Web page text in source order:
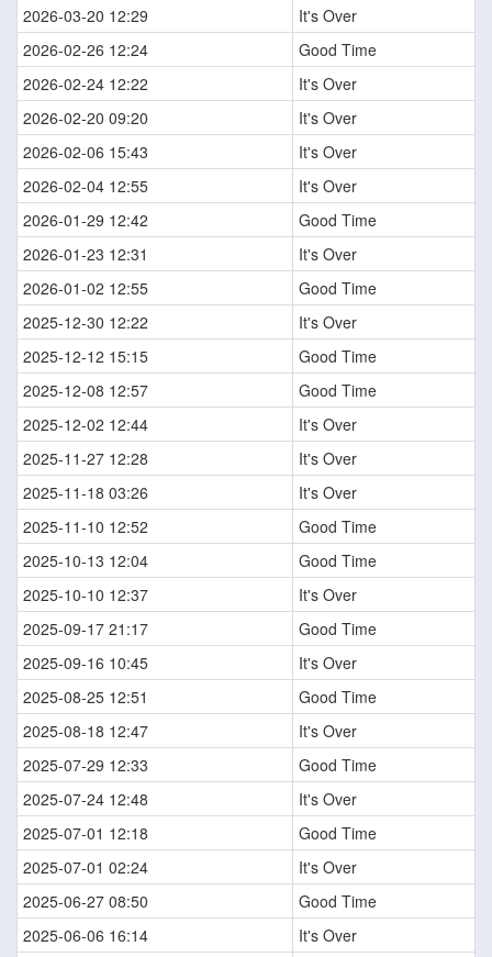
2026-03-20 12:29
It's Over
2026-02-26 12:24
Good Time
2026-02-24 12:22
It's Over
2026-02-20 09:20
It's Over
2026-02-06 15:43
It's Over
2026-02-04 12:55
It's Over
2026-01-29 12:42
Good Time
2026-01-23 12:31
It's Over
2026-01-02 12:55
Good Time
2025-12-30 12:22
It's Over
2025-12-12 15:15
Good Time
2025-12-08 12:57
Good Time
2025-12-02 12:44
It's Over
2025-11-27 12:28
It's Over
2025-11-18 03:26
It's Over
2025-11-10 12:52
Good Time
2025-10-13 12:04
Good Time
2025-10-10 12:37
It's Over
2025-09-17 21:17
Good Time
2025-09-16 10:45
It's Over
2025-08-25 12:51
Good Time
2025-08-18 12:47
It's Over
2025-07-29 12:33
Good Time
2025-07-24 12:48
It's Over
2025-07-01 12:18
Good Time
2025-07-01 02:24
It's Over
2025-06-27 08:50
Good Time
2025-06-06 16:14
It's Over